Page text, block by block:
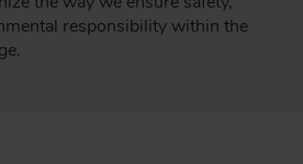
responsibility within the